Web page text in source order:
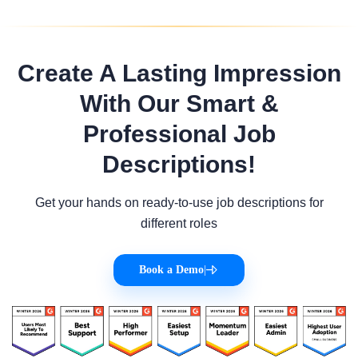
Create A Lasting Impression
With Our Smart &
Professional Job
Descriptions!
Get your hands on ready-to-use job descriptions for
different roles
Book a Demo